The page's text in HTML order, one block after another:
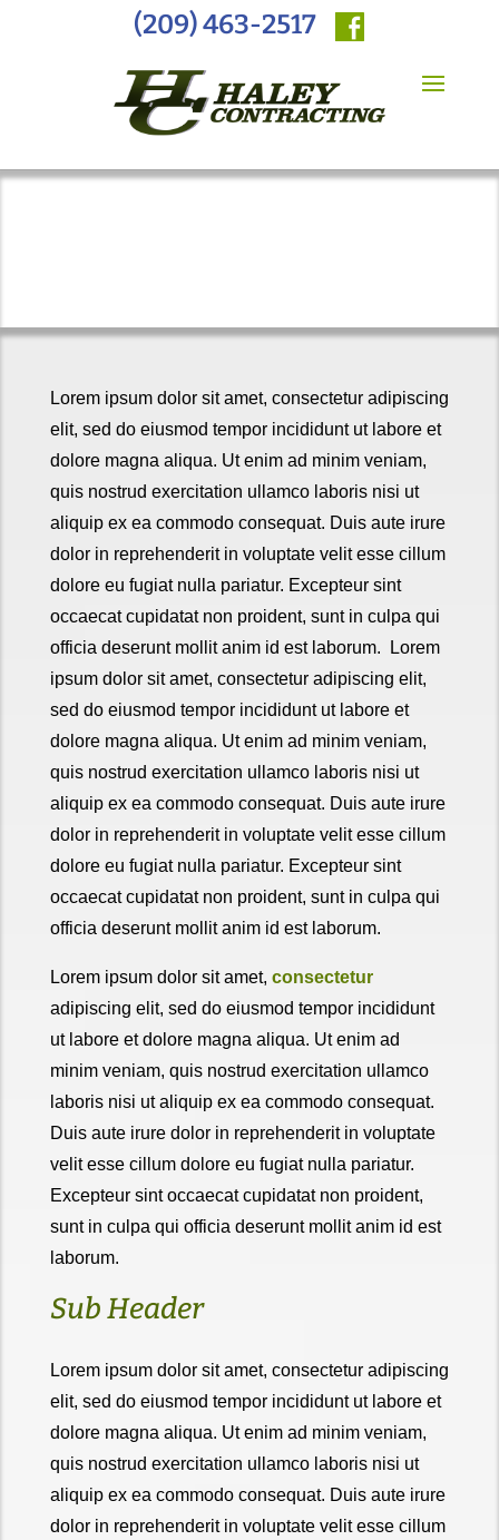
(209) 463-2517
Lorem ipsum dolor sit amet, consectetur adipiscing
elit, sed do eiusmod tempor incididunt ut labore et
dolore magna aliqua. Ut enim ad minim veniam,
quis nostrud exercitation ullamco laboris nisi ut
aliquip ex ea commodo consequat. Duis aute irure
dolor in reprehenderit in voluptate velit esse cillum
dolore eu fugiat nulla pariatur. Excepteur sint
occaecat cupidatat non proident, sunt in culpa qui
officia deserunt mollit anim id est laborum. Lorem
ipsum dolor sit amet, consectetur adipiscing elit,
sed do eiusmod tempor incididunt ut labore et
dolore magna aliqua. Ut enim ad minim veniam,
quis nostrud exercitation ullamco laboris nisi ut
aliquip ex ea commodo consequat. Duis aute irure
dolor in reprehenderit in voluptate velit esse cillum
dolore eu fugiat nulla pariatur. Excepteur sint
occaecat cupidatat non proident, sunt in culpa qui
officia deserunt mollit anim id est laborum.
Lorem ipsum dolor sit amet, consectetur
adipiscing elit, sed do eiusmod tempor incididunt
ut labore et dolore magna aliqua. Ut enim ad
minim veniam, quis nostrud exercitation ullamco
laboris nisi ut aliquip ex ea commodo consequat.
Duis aute irure dolor in reprehenderit in voluptate
velit esse cillum dolore eu fugiat nulla pariatur.
Excepteur sint occaecat cupidatat non proident,
sunt in culpa qui officia deserunt mollit anim id est
laborum.
Sub Header
Lorem ipsum dolor sit amet, consectetur adipiscing
elit, sed do eiusmod tempor incididunt ut labore et
dolore magna aliqua. Ut enim ad minim veniam,
quis nostrud exercitation ullamco laboris nisi ut
aliquip ex ea commodo consequat. Duis aute irure
dolor in reprehenderit in voluptate velit esse cillum